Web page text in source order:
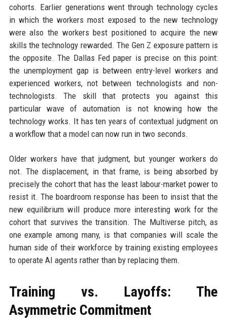
cohorts. Earlier generations went through technology cycles
in which the workers most exposed to the new technology
were also the workers best positioned to acquire the new
skills the technology rewarded. The Gen Z exposure pattern is
the opposite. The Dallas Fed paper is precise on this point:
the unemployment gap is between entry-level workers and
experienced workers, not between technologists and non-
technologists. The skill that protects you against this
particular wave of automation is not knowing how the
technology works. It has ten years of contextual judgment on
a workflow that a model can now run in two seconds.
Older workers have that judgment, but younger workers do
not. The displacement, in that frame, is being absorbed by
precisely the cohort that has the least labour-market power to
resist it. The boardroom response has been to insist that the
new equilibrium will produce more interesting work for the
cohort that survives the transition. The Multiverse pitch, as
one example among many, is that companies will scale the
human side of their workforce by training existing employees
to operate AI agents rather than by replacing them.
Training vs. Layoffs: The
Asymmetric Commitment